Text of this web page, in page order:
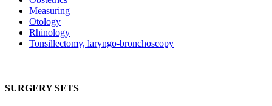
Measuring
Otology
Rhinology
Tonsillectomy, laryngo-bronchoscopy
SURGERY SETS